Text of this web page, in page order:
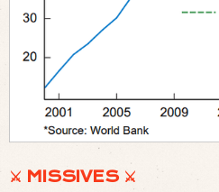
⚔ MISSIVES ⚔